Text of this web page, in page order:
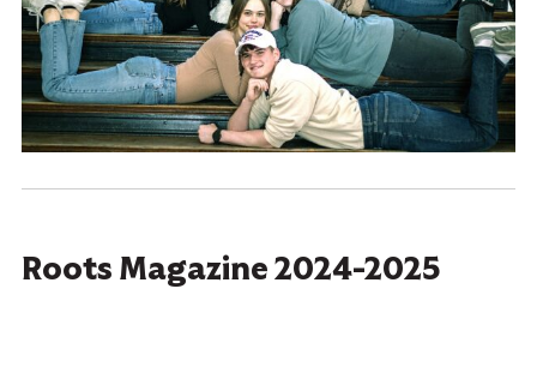
Roots Magazine 2024-2025